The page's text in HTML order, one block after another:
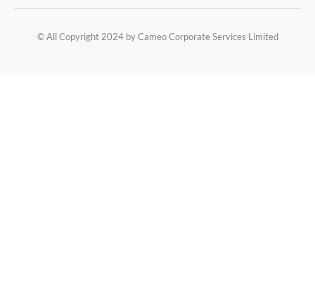
© All Copyright 2024 by Cameo Corporate Services Limited